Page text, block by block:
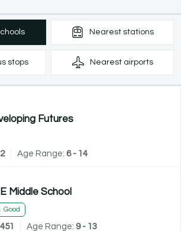
Nearest stations
stops Nearest airports
Futures
2 Age Range: 6 - 14
Middle School
Good
451 Age Range: 9 - 13